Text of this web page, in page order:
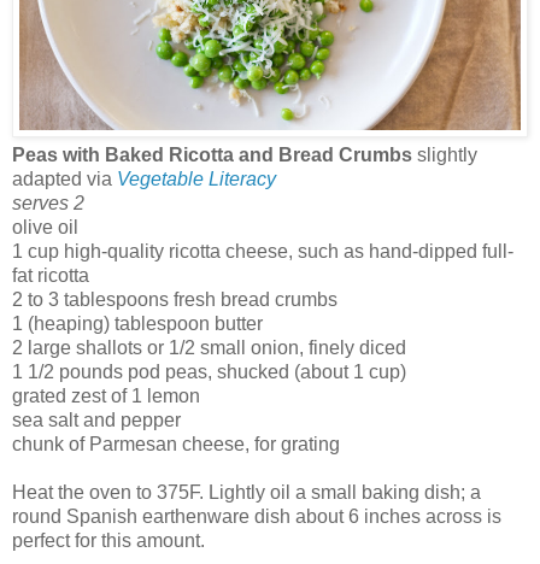
Peas with Baked Ricotta and Bread Crumbs slightly
adapted via Vegetable Literacy
serves 2
olive oil
1 cup high-quality ricotta cheese, such as hand-dipped full-
fat ricotta
2 to 3 tablespoons fresh bread crumbs
1 (heaping) tablespoon butter
2 large shallots or 1/2 small onion, finely diced
1 1/2 pounds pod peas, shucked (about 1 cup)
grated zest of 1 lemon
sea salt and pepper
chunk of Parmesan cheese, for grating
Heat the oven to 375F. Lightly oil a small baking dish; a
round Spanish earthenware dish about 6 inches across is
perfect for this amount.